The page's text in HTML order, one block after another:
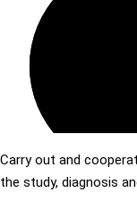
Carry out and
the study, diagnosis